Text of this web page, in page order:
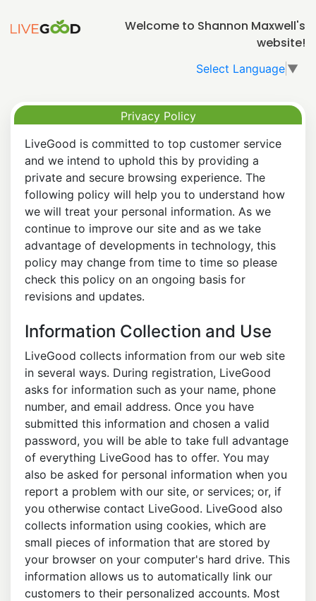
Welcome to Shannon Maxwell's
website!
Select Language ▼
Privacy Policy
LiveGood is committed to top customer service
and we intend to uphold this by providing a
private and secure browsing experience. The
following policy will help you to understand how
we will treat your personal information. As we
continue to improve our site and as we take
advantage of developments in technology, this
policy may change from time to time so please
check this policy on an ongoing basis for
revisions and updates.
Information Collection and Use
LiveGood collects information from our web site
in several ways. During registration, LiveGood
asks for information such as your name, phone
number, and email address. Once you have
submitted this information and chosen a valid
password, you will be able to take full advantage
of everything LiveGood has to offer. You may
also be asked for personal information when you
report a problem with our site, or services; or, if
you otherwise contact LiveGood. LiveGood also
collects information using cookies, which are
small pieces of information that are stored by
your browser on your computer's hard drive. This
information allows us to automatically link our
customers to their personalized accounts. Most